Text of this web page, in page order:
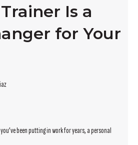
Is a
for Your
been putting in work for years, a personal